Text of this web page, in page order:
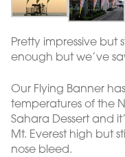
Pretty impressive but
enough but we’ve
Our Flying Banner
temperatures of the
Sahara Dessert and
Mt. Everest high but
nose bleed.